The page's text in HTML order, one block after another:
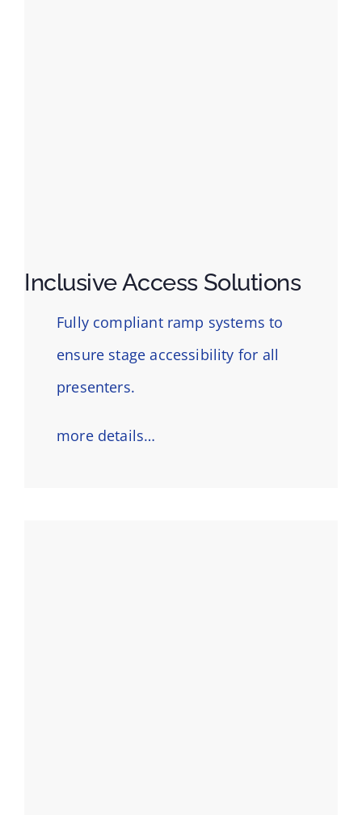
Inclusive Access Solutions
Fully compliant ramp systems to
ensure stage accessibility for all
presenters.
more details…